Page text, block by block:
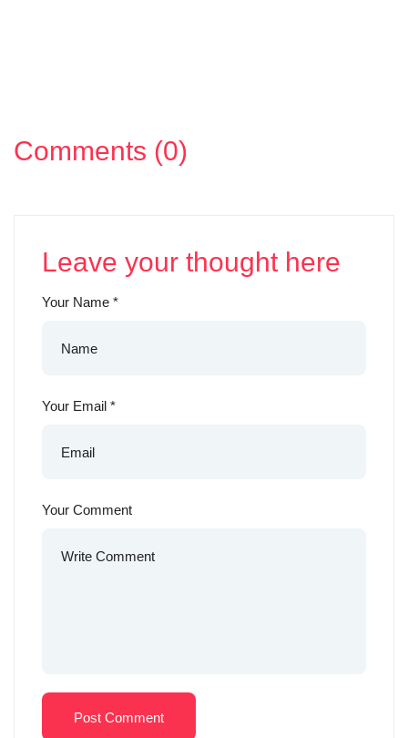
Comments (0)
Leave your thought here
Your Name *
Your Email *
Your Comment
Post Comment